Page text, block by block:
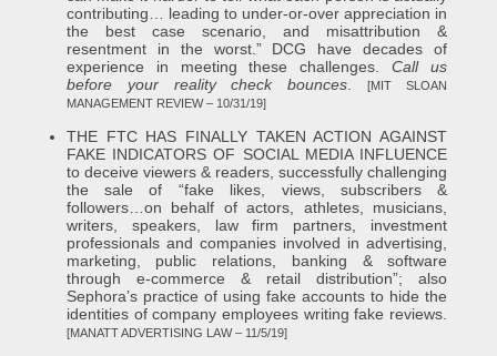
contributing… leading to under-or-over appreciation in
the best case scenario, and misattribution &
resentment in the worst.” DCG have decades of
experience in meeting these challenges.Call us
before your reality check bounces .[MIT SLOAN
MANAGEMENT REVIEW – 10/31/19]
THE FTC HAS FINALLY TAKEN ACTION AGAINST
FAKE INDICATORS OF SOCIAL MEDIA INFLUENCE
to deceive viewers & readers, successfully challenging
the sale of “fake likes, views, subscribers &
followers…on behalf of actors, athletes, musicians,
writers, speakers, law firm partners, investment
professionals and companies involved in advertising,
marketing, public relations, banking & software
through e-commerce & retail distribution”; also
Sephora’s practice of using fake accounts to hide the
identities of company employees writing fake reviews.
[MANATT ADVERTISING LAW – 11/5/19]